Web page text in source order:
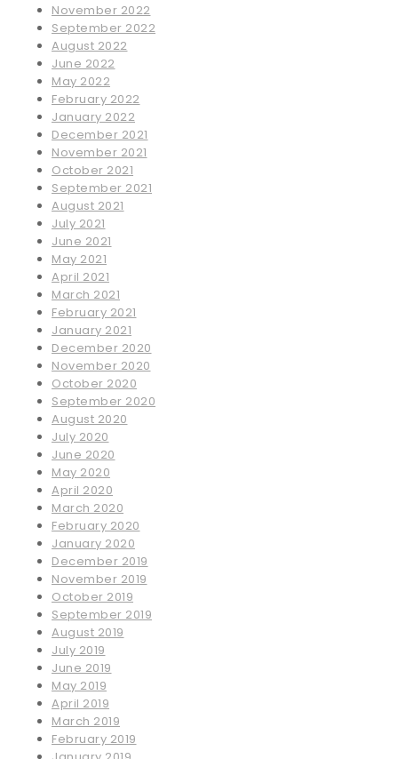
November 2022
September 2022
August 2022
June 2022
May 2022
February 2022
January 2022
December 2021
November 2021
October 2021
September 2021
August 2021
July 2021
June 2021
May 2021
April 2021
March 2021
February 2021
January 2021
December 2020
November 2020
October 2020
September 2020
August 2020
July 2020
June 2020
May 2020
April 2020
March 2020
February 2020
January 2020
December 2019
November 2019
October 2019
September 2019
August 2019
July 2019
June 2019
May 2019
April 2019
March 2019
February 2019